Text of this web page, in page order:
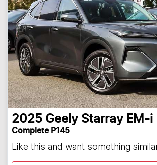
2025 Geely Starray EM-i
Complete P145
Like this and want something